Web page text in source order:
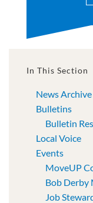
In This Section
News Archive
Bulletins
Bulletin
Local Voice
Events
MoveUP
Bob Derby
Job